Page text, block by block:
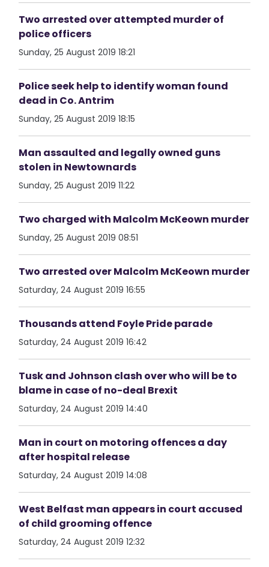
Two arrested over attempted murder of
police officers
Sunday, 25 August 2019 18:21
Police seek help to identify woman found
dead in Co. Antrim
Sunday, 25 August 2019 18:15
Man assaulted and legally owned guns
stolen in Newtownards
Sunday, 25 August 2019 11:22
Two charged with Malcolm McKeown murder
Sunday, 25 August 2019 08:51
Two arrested over Malcolm McKeown murder
Saturday, 24 August 2019 16:55
Thousands attend Foyle Pride parade
Saturday, 24 August 2019 16:42
Tusk and Johnson clash over who will be to
blame in case of no-deal Brexit
Saturday, 24 August 2019 14:40
Man in court on motoring offences a day
after hospital release
Saturday, 24 August 2019 14:08
West Belfast man appears in court accused
of child grooming offence
Saturday, 24 August 2019 12:32